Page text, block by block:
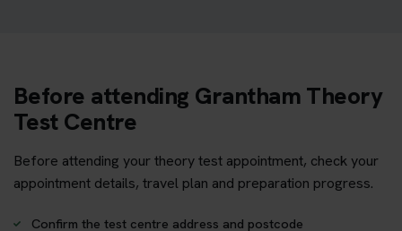
Before attending Grantham Theory
Test Centre
Before attending your theory test appointment, check your
appointment details, travel plan and preparation progress.
Confirm the test centre address and postcode